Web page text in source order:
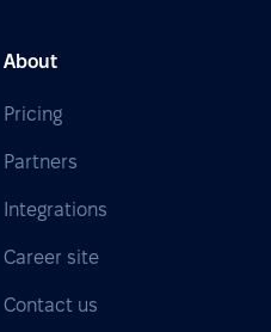
About
Pricing
Partners
Integrations
Career site
Contact us